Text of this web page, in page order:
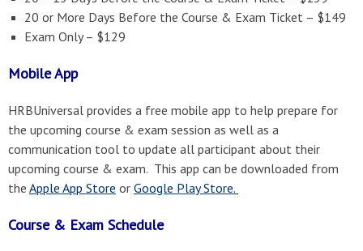
20 or More Days Before the Course & Exam Ticket – $149
Exam Only – $129
Mobile App
HRBUniversal provides a free mobile app to help prepare for
the upcoming course & exam session as well as a
communication tool to update all participant about their
upcoming course & exam. This app can be downloaded from
the Apple App Store or Google Play Store.
Course & Exam Schedule